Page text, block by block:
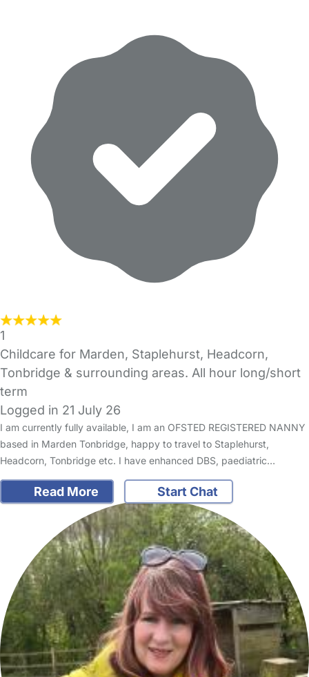
1
Childcare for Marden, Staplehurst, Headcorn,
Tonbridge & surrounding areas. All hour long/short
term
Logged in 21 July 26
I am currently fully available, I am an OFSTED REGISTERED NANNY
based in Marden Tonbridge, happy to travel to Staplehurst,
Headcorn, Tonbridge etc. I have enhanced DBS, paediatric…
Read More Start Chat